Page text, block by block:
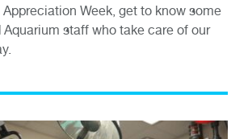
Appreciation Week, get to know some
staff who take care of our